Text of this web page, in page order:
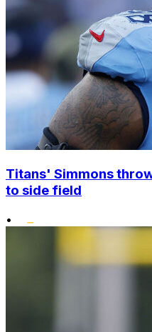
Titans' Simmons
to side field
•